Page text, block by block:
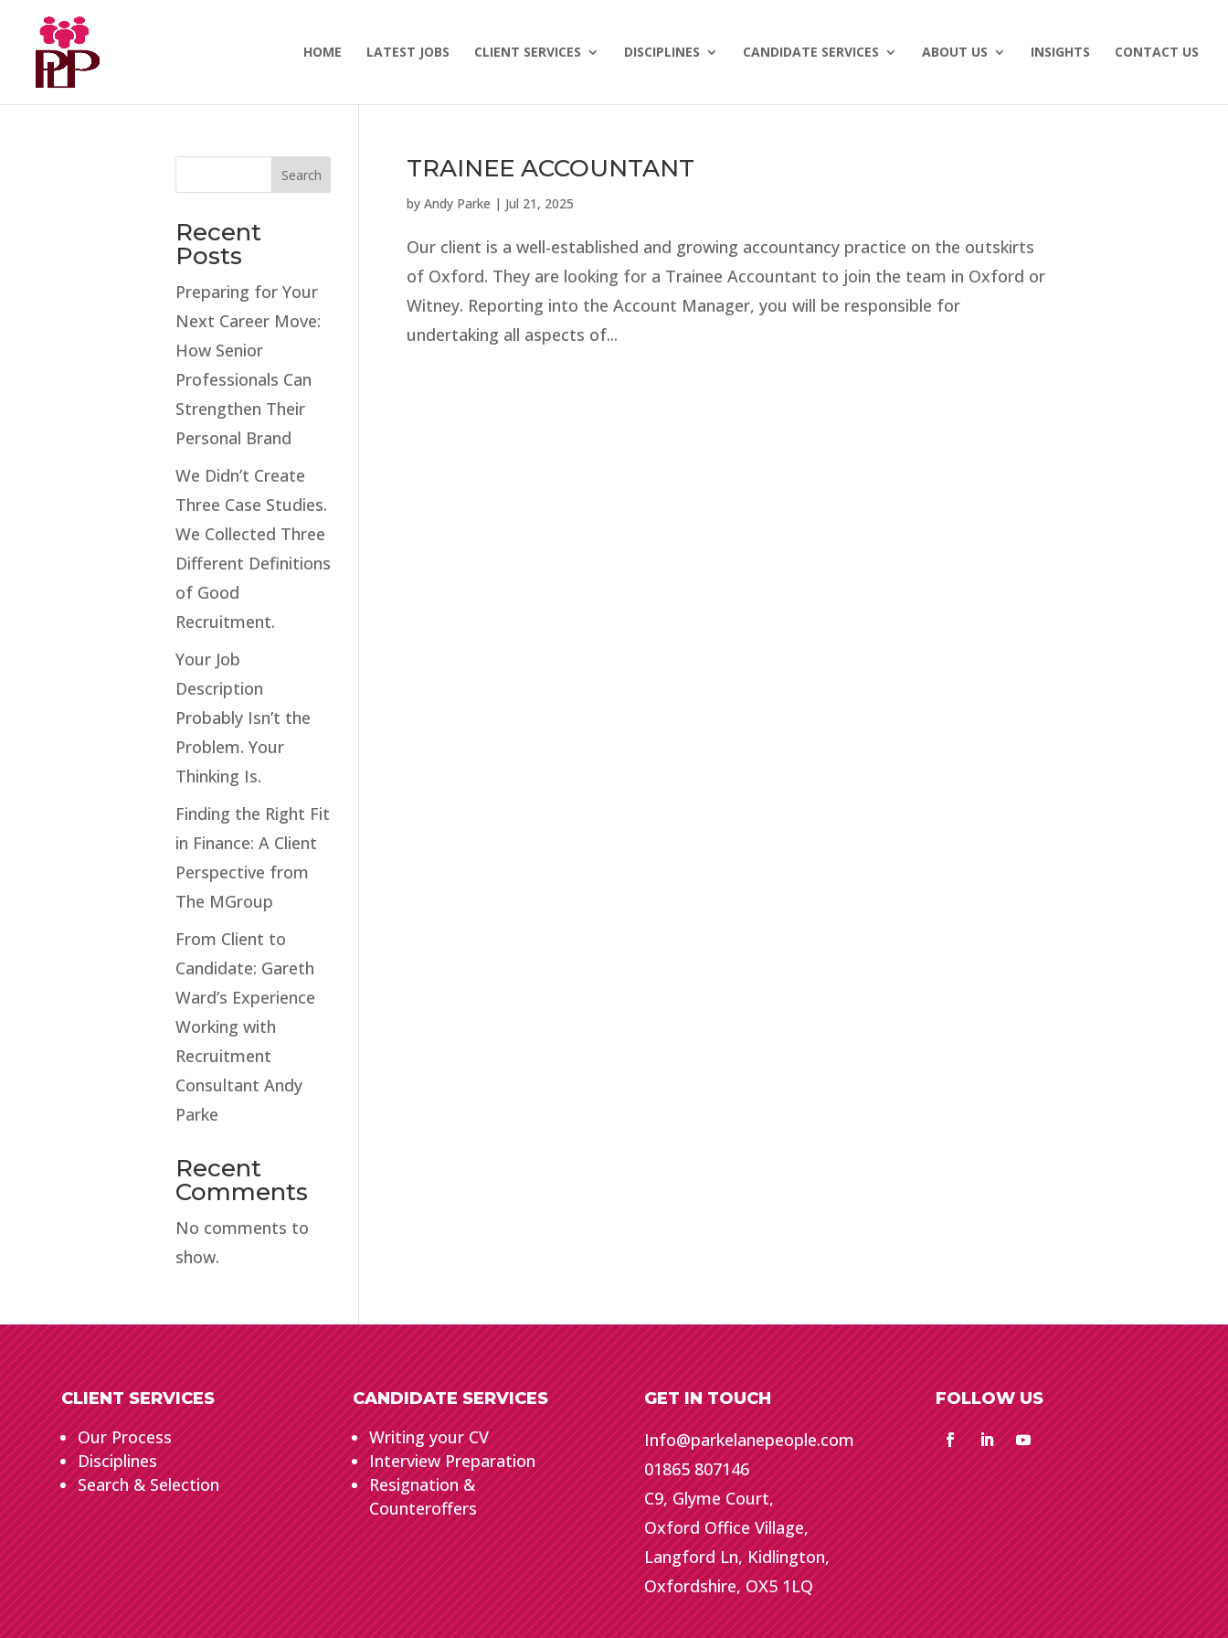
HOME LATEST JOBS CLIENT SERVICES DISCIPLINES CANDIDATE SERVICES ABOUT US INSIGHTS CONTACT US
TRAINEE ACCOUNTANT
byAndy Parke | Jul 21, 2025
Our client is a well-established and growing accountancy practice on the outskirts
of Oxford. They are looking for a Trainee Accountant to join the team in Oxford or
Witney. Reporting into the Account Manager, you will be responsible for
undertaking all aspects of...
Search
Recent
Posts
Preparing for Your
Next Career Move:
How Senior
Professionals Can
Strengthen Their
Personal Brand
We Didn’t Create
Three Case Studies.
We Collected Three
Different Definitions
of Good
Recruitment.
Your Job
Description
Probably Isn’t the
Problem. Your
Thinking Is.
Finding the Right Fit
in Finance: A Client
Perspective from
The MGroup
From Client to
Candidate: Gareth
Ward’s Experience
Working with
Recruitment
Consultant Andy
Parke
Recent
Comments
No comments to
show.
CLIENT SERVICES
Our Process
Disciplines
Search & Selection
CANDIDATE SERVICES
Writing your CV
Interview Preparation
Resignation &
Counteroffers
GET IN TOUCH
Info@parkelanepeople.com
01865 807146
C9, Glyme Court,
Oxford Office Village,
Langford Ln, Kidlington,
Oxfordshire, OX5 1LQ
FOLLOW US